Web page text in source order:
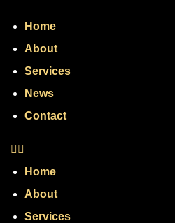
Home
About
Services
News
Contact
Home
About
Services